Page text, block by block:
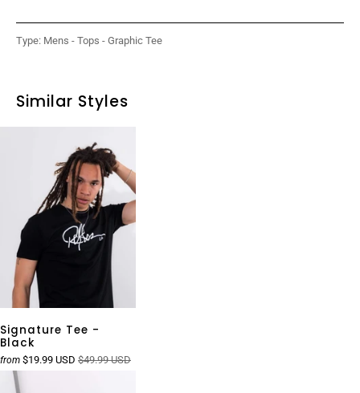
Type: Mens - Tops - Graphic Tee
Similar Styles
Signature Tee -
Black
from $19.99 USD $49.99 USD